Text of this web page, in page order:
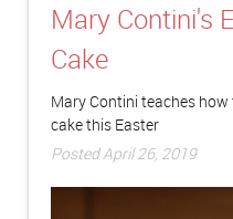
Mary Contini's
Cake
Mary Contini teaches
cake this Easter
Posted April 26, 2019